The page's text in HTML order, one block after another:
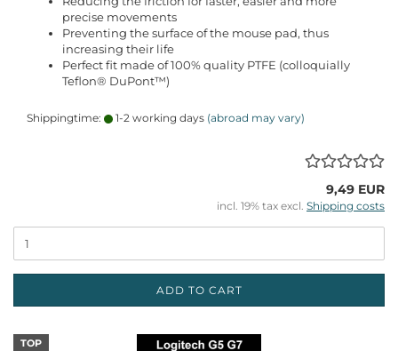
precise movements
Preventing the surface of the mouse pad, thus
increasing their life
Perfect fit made of 100% quality PTFE (colloquially
Teflon® DuPont™)
Shippingtime: 1-2 working days (abroad may vary)
9,49 EUR
incl. 19% tax excl. Shipping costs
ADD TO CART
TOP